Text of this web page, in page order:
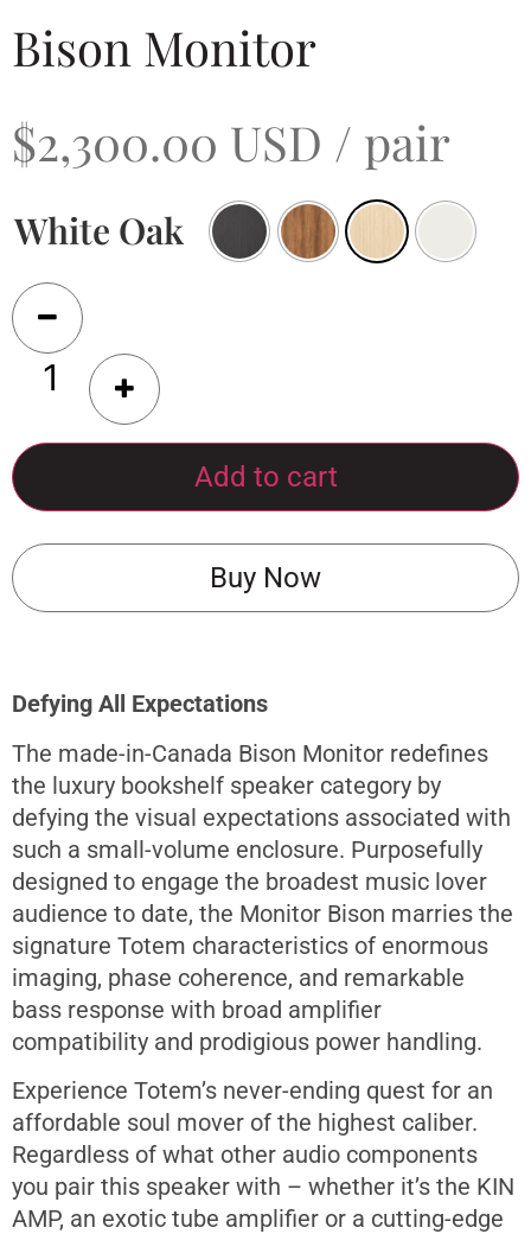
Bison Monitor
$2,300.00 USD / pair
White Oak
Add to cart
Buy Now
Defying All Expectations
The made-in-Canada Bison Monitor redefines
the luxury bookshelf speaker category by
defying the visual expectations associated with
such a small-volume enclosure. Purposefully
designed to engage the broadest music lover
audience to date, the Monitor Bison marries the
signature Totem characteristics of enormous
imaging, phase coherence, and remarkable
bass response with broad amplifier
compatibility and prodigious power handling.
Experience Totem’s never-ending quest for an
affordable soul mover of the highest caliber.
Regardless of what other audio components
you pair this speaker with – whether it’s the KIN
AMP, an exotic tube amplifier or a cutting-edge